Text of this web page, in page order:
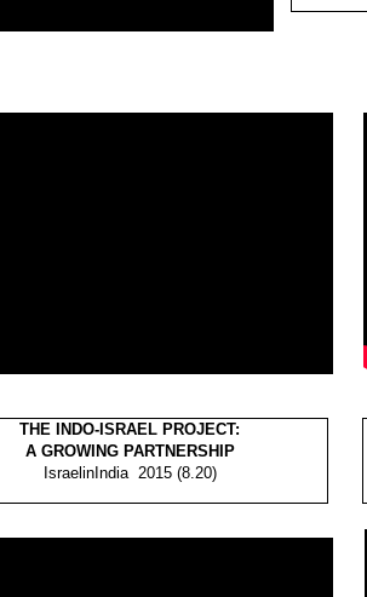
THE INDO-ISRAEL PROJECT:
A GROWING PARTNERSHIP
IsraelinIndia 2015 (8.20)